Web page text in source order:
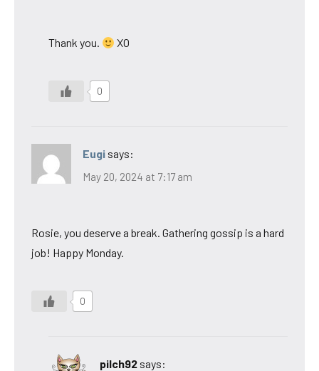
Thank you. XO
0
Eugi says:
May 20, 2024 at 7:17 am
Rosie, you deserve a break. Gathering gossip is a hard
job! Happy Monday.
0
pilch92 says: